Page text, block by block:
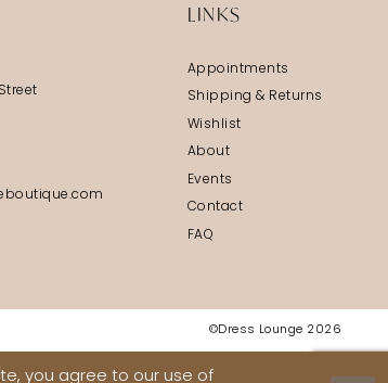
LINKS
Appointments
Shipping & Returns
Wishlist
About
Events
Contact
FAQ
©Dress Lounge 2026
you agree to our use of